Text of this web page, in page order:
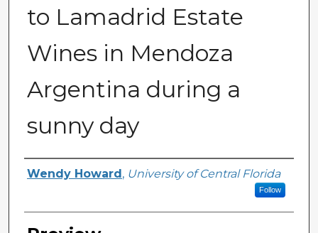
to Lamadrid Estate
Wines in Mendoza
Argentina during a
sunny day
Creator
Wendy Howard , University of Central Florida
Follow